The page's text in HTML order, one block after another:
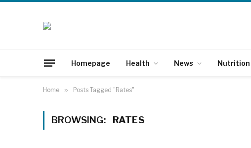
Homepage Health News Nutrition
Home » Posts Tagged "Rates"
BROWSING: RATES